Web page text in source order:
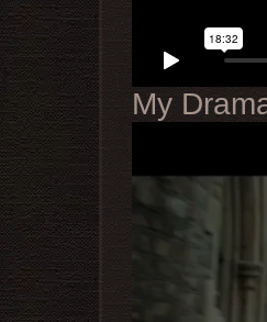
My